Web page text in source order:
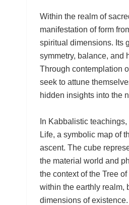
Within the realm of
manifestation of form
spiritual dimensions. Its
symmetry, balance, and
Through contemplation
seek to attune
hidden insights into the
In Kabbalistic
Life, a symbolic map of
ascent. The cube
the material world and
the context of the Tree
within the earthly realm,
dimensions of existence.